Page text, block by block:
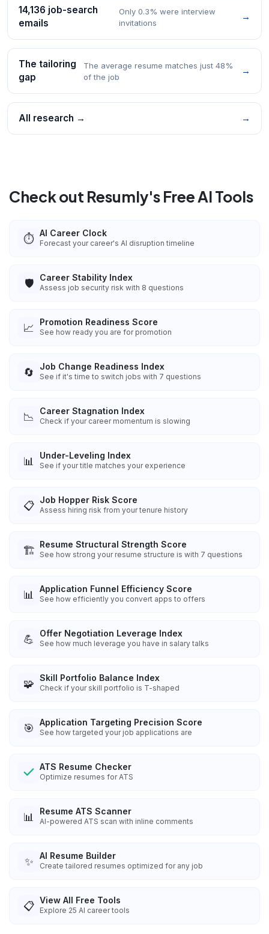
14,136 job-search
emails
Only 0.3% were interview
invitations
→
The tailoring
gap
The average resume matches just 48%
of the job
→
All research → →
Check out Resumly's Free AI Tools
⏱️ AI Career Clock
Forecast your career's AI disruption timeline
🛡️ Career Stability Index
Assess job security risk with 8 questions
📈 Promotion Readiness Score
See how ready you are for promotion
🔄 Job Change Readiness Index
See if it's time to switch jobs with 7 questions
📉 Career Stagnation Index
Check if your career momentum is slowing
📊 Under-Leveling Index
See if your title matches your experience
📋 Job Hopper Risk Score
Assess hiring risk from your tenure history
🏗️ Resume Structural Strength Score
See how strong your resume structure is with 7 questions
📊 Application Funnel Efficiency Score
See how efficiently you convert apps to offers
💪 Offer Negotiation Leverage Index
See how much leverage you have in salary talks
🧩 Skill Portfolio Balance Index
Check if your skill portfolio is T-shaped
🎯 Application Targeting Precision Score
See how targeted your job applications are
ATS Resume Checker
Optimize resumes for ATS
📊 Resume ATS Scanner
AI-powered ATS scan with inline comments
✨ AI Resume Builder
Create tailored resumes optimized for any job
📋 View All Free Tools
Explore 25 AI career tools